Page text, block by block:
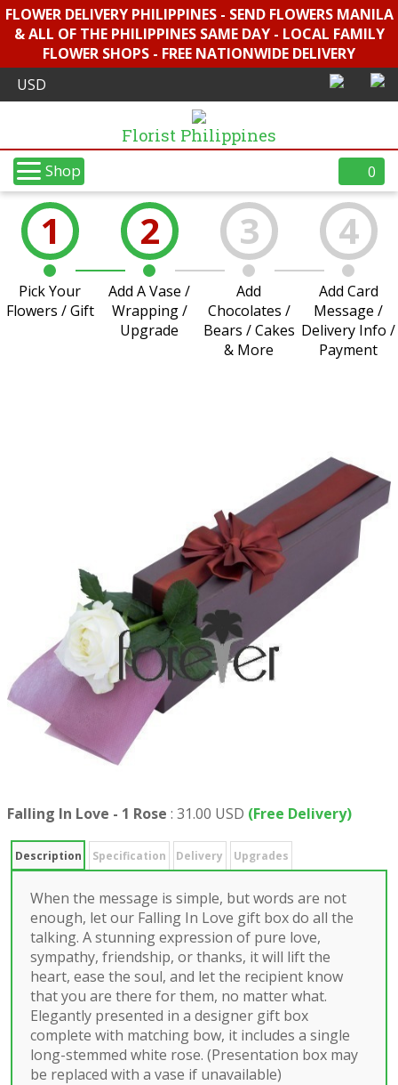
FLOWER DELIVERY PHILIPPINES - SEND FLOWERS MANILA
& ALL OF THE PHILIPPINES SAME DAY - LOCAL FAMILY
FLOWER SHOPS - FREE NATIONWIDE DELIVERY
Florist Philippines
Shop 0
1
Pick Your
Flowers / Gift
2
Add A Vase /
Wrapping /
Upgrade
3
Add
Chocolates /
Bears / Cakes
& More
4
Add Card
Message /
Delivery Info /
Payment
Falling In Love - 1 Rose : 31.00 USD (Free Delivery)
Description Specification Delivery Upgrades
When the message is simple, but words are not
enough, let our Falling In Love gift box do all the
talking. A stunning expression of pure love,
sympathy, friendship, or thanks, it will lift the
heart, ease the soul, and let the recipient know
that you are there for them, no matter what.
Elegantly presented in a designer gift box
complete with matching bow, it includes a single
long-stemmed white rose. (Presentation box may
be replaced with a vase if unavailable)